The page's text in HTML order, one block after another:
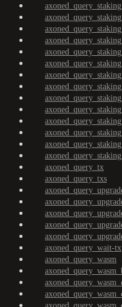
axoned_query_tx
axoned_query_txs
axoned_query_wait-tx
axoned_query_wasm